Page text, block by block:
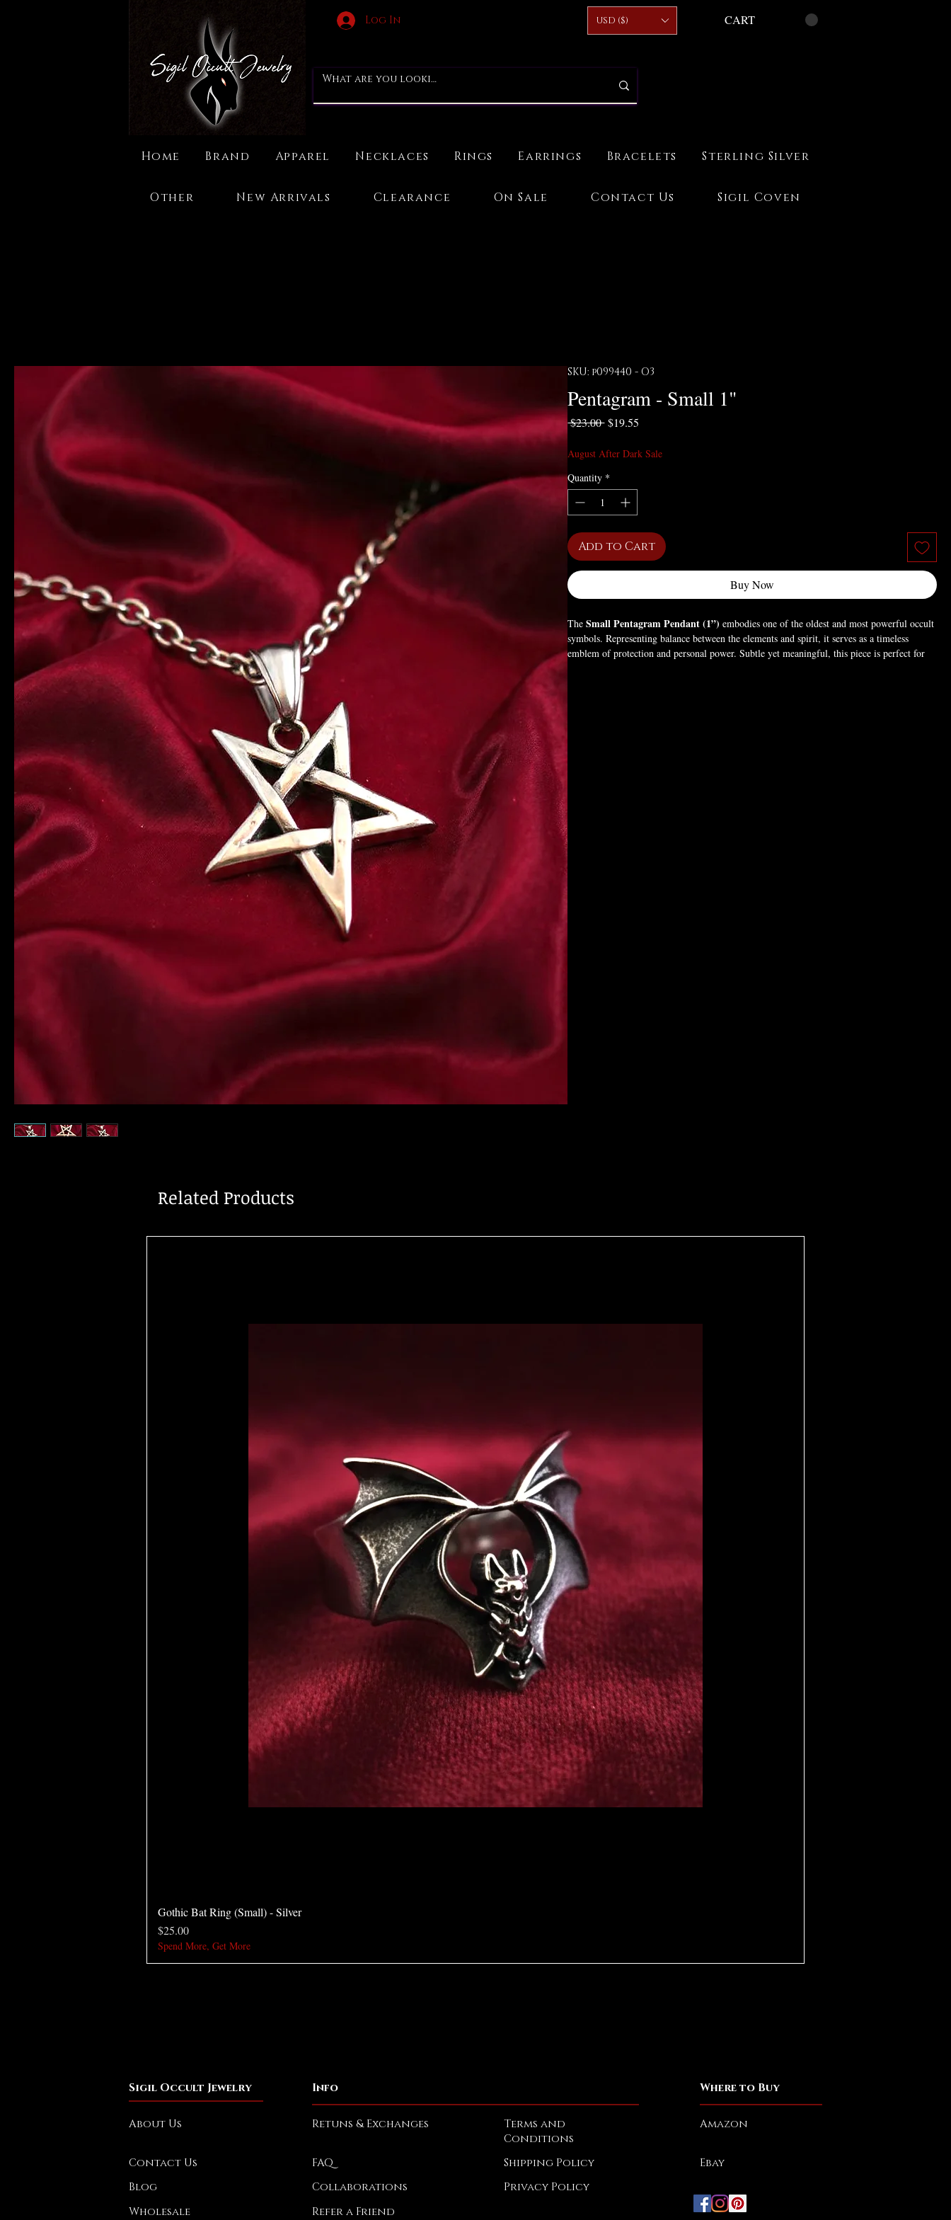
Log In USD ($) CART
Home Brand Apparel Necklaces Rings Earrings Bracelets Sterling Silver
Other New Arrivals Clearance On Sale Contact Us Sigil Coven
SKU: p099440 - O3
Pentagram - Small 1"
$23.00 Regular Price
$19.55
August After Dark Sale
Quantity *
Add to Cart
Buy Now
TheSmall Pentagram Pendant (1”) embodies one of the oldest and most powerful occult
symbols. Representing balance between the elements and spirit, it serves as a timeless
emblem of protection and personal power. Subtle yet meaningful, this piece is perfect for
Related Products
Gothic Bat Ring (Small) - Silver
Price
$25.00
Spend More, Get More
Sigil Occult Jewelry Info Where to Buy
About Us
Contact Us
Blog
Wholesale
Retuns & Exchanges
Terms and
Conditions
FAQ
Collaborations
Shipping Policy
Privacy Policy
Refer a Friend
Amazon
Ebay